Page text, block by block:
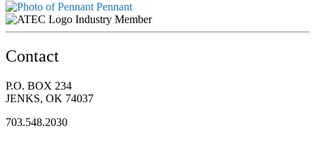
Pennant
Industry Member
Contact
P.O. BOX 234
JENKS, OK 74037
703.548.2030